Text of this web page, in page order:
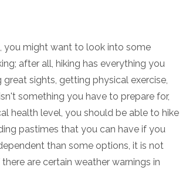
might want to look into some
after all, hiking has everything you
sights, getting physical exercise,
something you have to prepare for,
health level, you should be able to hike
pastimes that you can have if you
than some options, it is not
are certain weather warnings in